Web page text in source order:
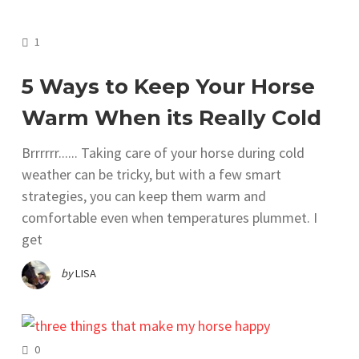
1
5 Ways to Keep Your Horse
Warm When its Really Cold
Brrrrrr...... Taking care of your horse during cold
weather can be tricky, but with a few smart
strategies, you can keep them warm and
comfortable even when temperatures plummet. I
get
byLISA
0COMMENTS